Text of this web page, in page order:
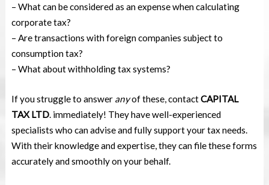
– What can be considered as an expense when calculating
corporate tax?
– Are transactions with foreign companies subject to
consumption tax?
– What about withholding tax systems?
If you struggle to answer anyof these, contactCAPITAL
TAX LTD. immediately! They have well-experienced
specialists who can advise and fully support your tax needs.
With their knowledge and expertise, they can file these forms
accurately and smoothly on your behalf.